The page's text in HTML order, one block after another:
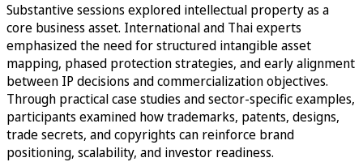
Substantive sessions explored intellectual property as a
core business asset. International and Thai experts
emphasized the need for structured intangible asset
mapping, phased protection strategies, and early alignment
between IP decisions and commercialization objectives.
Through practical case studies and sector-specific examples,
participants examined how trademarks, patents, designs,
trade secrets, and copyrights can reinforce brand
positioning, scalability, and investor readiness.